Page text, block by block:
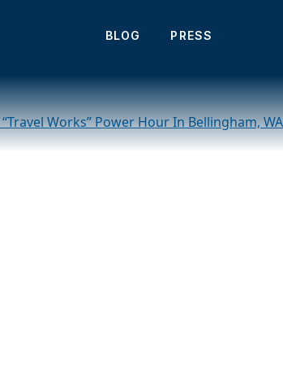
BLOG PRESS
Works” Power Hour In Bellingham, WA